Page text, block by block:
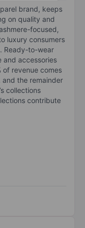
brand, keeps
on quality and
focused,
luxury consumers
Ready-to-wear
and accessories
of revenue comes
and the remainder
collections
contribute